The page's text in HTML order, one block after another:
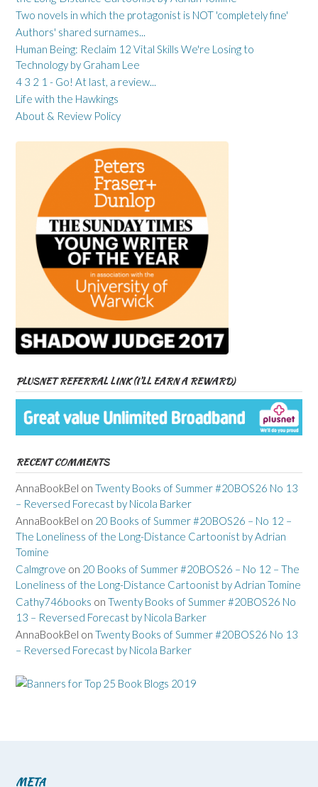
Two novels in which the protagonist is NOT 'completely fine'
Authors' shared surnames...
Human Being: Reclaim 12 Vital Skills We're Losing to
Technology by Graham Lee
4 3 2 1 - Go! At last, a review...
Life with the Hawkings
About & Review Policy
PLUSNET REFERRAL LINK (I’LL EARN A REWARD)
RECENT COMMENTS
AnnaBookBel on Twenty Books of Summer #20BOS26 No 13
– Reversed Forecast by Nicola Barker
AnnaBookBel on 20 Books of Summer #20BOS26 – No 12 –
The Loneliness of the Long-Distance Cartoonist by Adrian
Tomine
Calmgrove on 20 Books of Summer #20BOS26 – No 12 – The
Loneliness of the Long-Distance Cartoonist by Adrian Tomine
Cathy746books on Twenty Books of Summer #20BOS26 No
13 – Reversed Forecast by Nicola Barker
AnnaBookBel on Twenty Books of Summer #20BOS26 No 13
– Reversed Forecast by Nicola Barker
META